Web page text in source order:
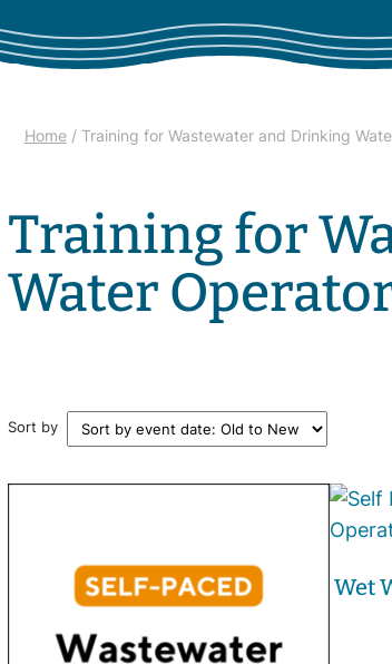
Home/ Training for Wastewater and Drinking
Training for
Water
Sort by
Wet